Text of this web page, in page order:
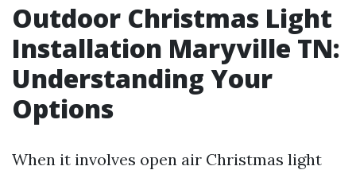
Outdoor Christmas Light
Installation Maryville TN:
Understanding Your
Options
When it involves open air Christmas light